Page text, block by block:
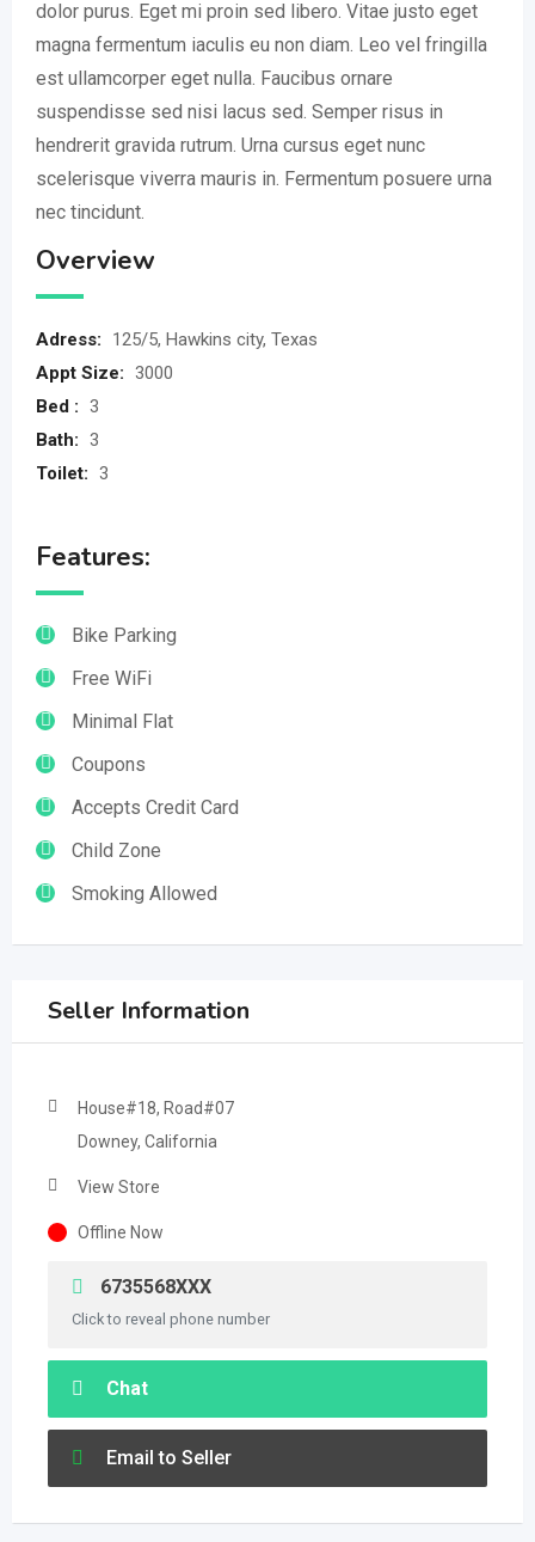
dolor purus. Eget mi proin sed libero. Vitae justo eget
magna fermentum iaculis eu non diam. Leo vel fringilla
est ullamcorper eget nulla. Faucibus ornare
suspendisse sed nisi lacus sed. Semper risus in
hendrerit gravida rutrum. Urna cursus eget nunc
scelerisque viverra mauris in. Fermentum posuere urna
nec tincidunt.
Overview
Adress:
125/5, Hawkins city, Texas
Appt Size: 3000
Bed : 3
Bath: 3
Toilet: 3
Features:
Bike Parking
Free WiFi
Minimal Flat
Coupons
Accepts Credit Card
Child Zone
Smoking Allowed
Seller Information
House#18, Road#07
Downey, California
View Store
Offline Now
6735568XXX
Click to reveal phone number
Chat
Email to Seller